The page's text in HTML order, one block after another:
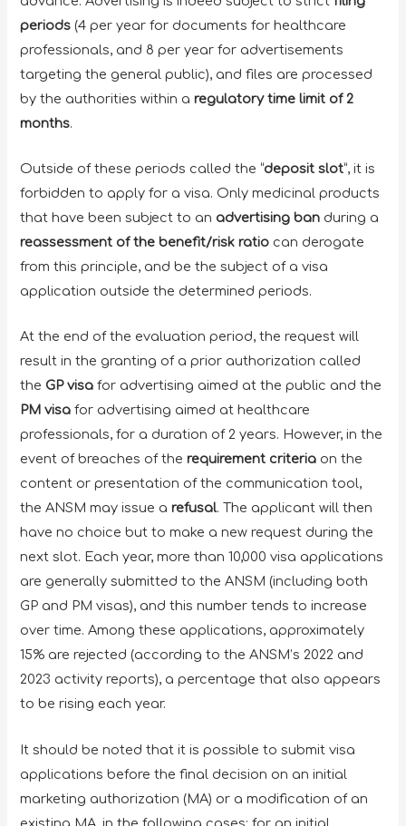
periods (4 per year for documents for healthcare
professionals, and 8 per year for advertisements
targeting the general public), and files are processed
by the authorities within aregulatory time limit of 2
months.
Outside of these periods called the “deposit slot”, it is
forbidden to apply for a visa. Only medicinal products
that have been subject to an advertising ban during a
reassessment of the benefit/risk ratio can derogate
from this principle, and be the subject of a visa
application outside the determined periods.
At the end of the evaluation period, the request will
result in the granting of a prior authorization called
the GP visa for advertising aimed at the public and the
PM visa for advertising aimed at healthcare
professionals, for a duration of 2 years. However, in the
event of breaches of therequirement criteria on the
content or presentation of the communication tool,
the ANSM may issue arefusal. The applicant will then
have no choice but to make a new request during the
next slot. Each year, more than 10,000 visa applications
are generally submitted to the ANSM (including both
GP and PM visas), and this number tends to increase
over time. Among these applications, approximately
15% are rejected (according to the ANSM’s 2022 and
2023 activity reports), a percentage that also appears
to be rising each year.
It should be noted that it is possible to submit visa
applications before the final decision on an initial
marketing authorization (MA) or a modification of an
existing MA, in the following cases: for an initial